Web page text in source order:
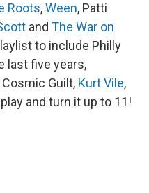
Roots,Ween, Patti
and The War on
to include Philly
last five years,
Cosmic Guilt, Kurt Vile,
and turn it up to 11!